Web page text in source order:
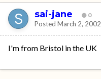
sai-jane 0
Posted March 2, 2002
I'm from Bristol in the UK